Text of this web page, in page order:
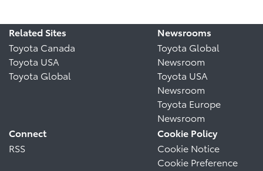
Related Sites
Toyota Canada
Toyota USA
Toyota Global
Newsrooms
Toyota Global
Newsroom
Toyota USA
Newsroom
Toyota Europe
Newsroom
Connect
RSS
Cookie Policy
Cookie Notice
Cookie Preference